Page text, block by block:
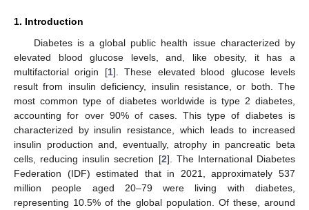
1. Introduction
Diabetes is a global public health issue characterized by
elevated blood glucose levels, and, like obesity, it has a
multifactorial origin [1]. These elevated blood glucose levels
result from insulin deficiency, insulin resistance, or both. The
most common type of diabetes worldwide is type 2 diabetes,
accounting for over 90% of cases. This type of diabetes is
characterized by insulin resistance, which leads to increased
insulin production and, eventually, atrophy in pancreatic beta
cells, reducing insulin secretion [2]. The International Diabetes
Federation (IDF) estimated that in 2021, approximately 537
million people aged 20–79 were living with diabetes,
representing 10.5% of the global population. Of these, around